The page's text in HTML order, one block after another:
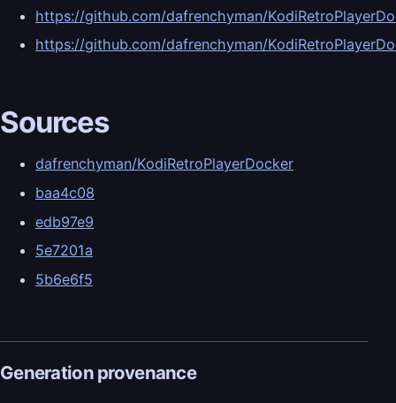
https://github.com/dafrenchyman/
https://github.com/dafrenchyman/
Sources
dafrenchyman/KodiRetroPlayerDocker
baa4c08
edb97e9
5e7201a
5b6e6f5
Generation provenance